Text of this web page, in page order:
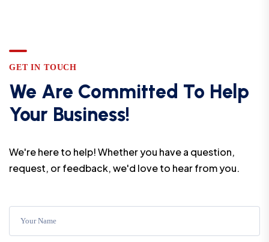
GET IN TOUCH
We Are Committed To Help
Your Business!
We're here to help! Whether you have a question,
request, or feedback, we'd love to hear from you.